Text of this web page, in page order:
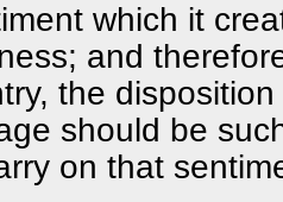
which it
and
the
should be
on that